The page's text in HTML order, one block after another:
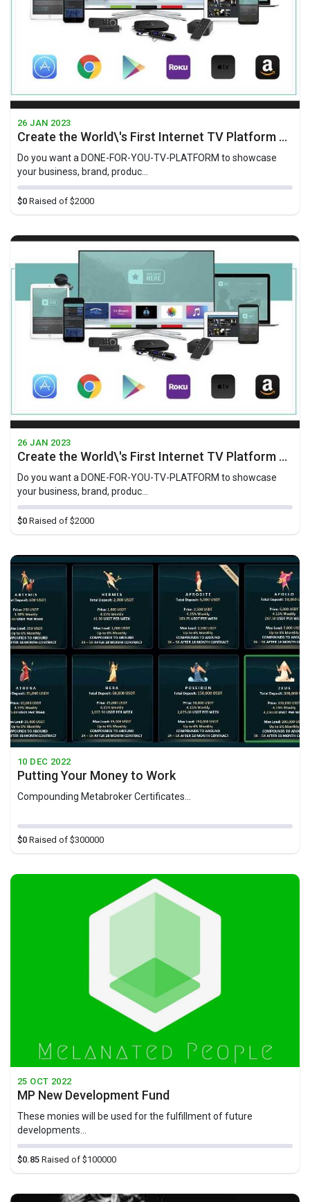
26 JAN 2023
Create the World\'s First Internet TV Platform For Businesses Geared Towards At-Home-TV-Viewers
Do you want a D ONE-FOR-YOU-TV-PLATFORM to showcase
your business, brand, produc...
$0 Raised of $2000
26 JAN 2023
Create the World\'s First Internet TV Platform For Businesses Geared Towards At-Home-TV-Viewers
Do you want a D ONE-FOR-YOU-TV-PLATFORM to showcase
your business, brand, produc...
$0 Raised of $2000
10 DEC 2022
Putting Your Money to Work
Compounding Metabroker Certificates...
$0 Raised of $300000
25 OCT 2022
MP New Development Fund
These monies will be used for the fulfillment of future
developments...
$0.85 Raised of $100000